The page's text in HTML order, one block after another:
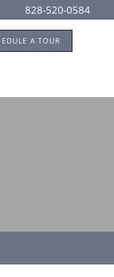
828-520-0584
A TOUR